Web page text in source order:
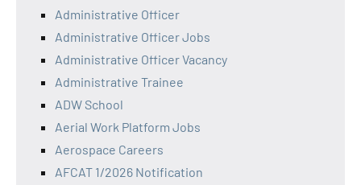
Administrative Officer
Administrative Officer Jobs
Administrative Officer Vacancy
Administrative Trainee
ADW School
Aerial Work Platform Jobs
Aerospace Careers
AFCAT 1/2026 Notification